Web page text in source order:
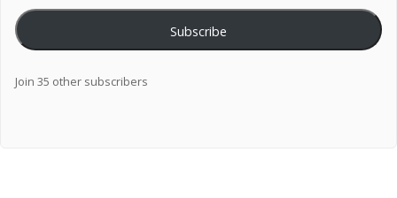
Subscribe
Join 35 other subscribers